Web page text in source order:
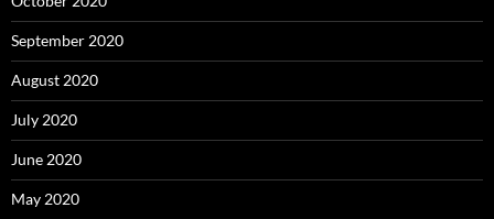
September 2020
August 2020
July 2020
June 2020
May 2020